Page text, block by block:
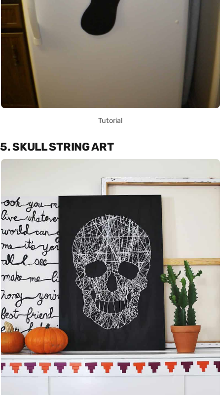
Tutorial
5. SKULL STRING ART